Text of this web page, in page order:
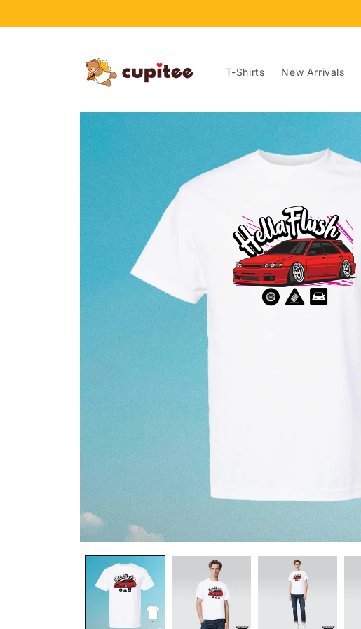
T-Shirts New Arrivals
Skip to